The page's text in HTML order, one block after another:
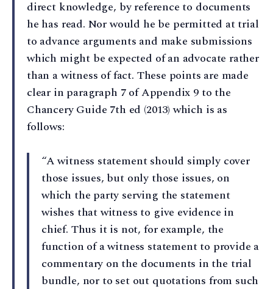
direct knowledge, by reference to documents
he has read. Nor would he be permitted at trial
to advance arguments and make submissions
which might be expected of an advocate rather
than a witness of fact. These points are made
clear in paragraph 7 of Appendix 9 to the
Chancery Guide 7th ed (2013) which is as
follows:
“A witness statement should simply cover
those issues, but only those issues, on
which the party serving the statement
wishes that witness to give evidence in
chief. Thus it is not, for example, the
function of a witness statement to provide a
commentary on the documents in the trial
bundle, nor to set out quotations from such